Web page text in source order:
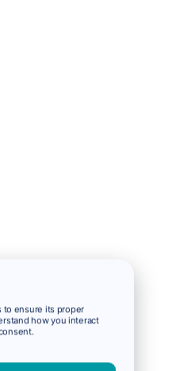
to ensure its proper
how you interact